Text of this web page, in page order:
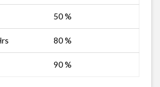
50 %
80 %
90 %